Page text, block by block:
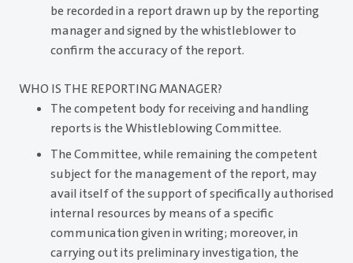
be recorded in a report drawn up by the reporting
manager and signed by the whistleblower to
confirm the accuracy of the report.
WHO IS THE REPORTING MANAGER?
The competent body for receiving and handling
reports is the Whistleblowing Committee.
The Committee, while remaining the competent
subject for the management of the report, may
avail itself of the support of specifically authorised
internal resources by means of a specific
communication given in writing; moreover, in
carrying out its preliminary investigation, the